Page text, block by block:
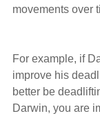
movements over
For example, if
improve his
better be
Darwin, you are